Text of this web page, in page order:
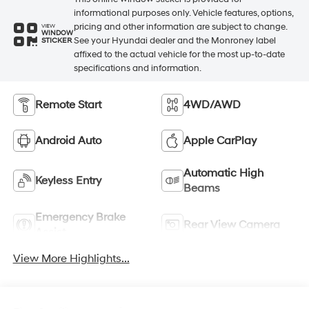
VIEW
WINDOW
STICKER
informational purposes only. Vehicle features, options,
pricing and other information are subject to change.
See your Hyundai dealer and the Monroney label
affixed to the actual vehicle for the most up-to-date
specifications and information.
Remote Start 4WD/AWD
Android Auto Apple CarPlay
Keyless Entry
Automatic High
Beams
Emergency Brake
Rear View Camera
View More Highlights...